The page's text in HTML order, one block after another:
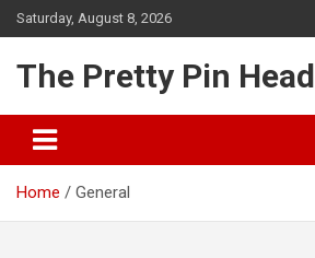
Skip
to
Saturday, August 8, 2026
The Pretty Pin Head
Home General